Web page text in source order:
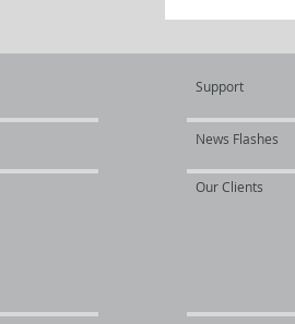
Support
News Flashes
Our Clients